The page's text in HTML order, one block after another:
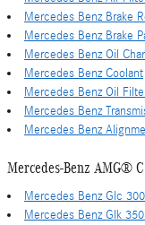
Mercedes Benz Brake
Mercedes Benz Brake
Mercedes Benz Oil
Mercedes Benz Coolant
Mercedes Benz Oil
Mercedes Benz
Mercedes Benz
Mercedes-Benz AMG®
Mercedes Benz Glc
Mercedes Benz Glk